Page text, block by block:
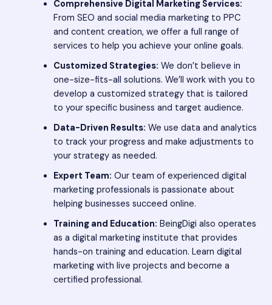
Comprehensive Digital Marketing Services:
From SEO and social media marketing to PPC
and content creation, we offer a full range of
services to help you achieve your online goals.
Customized Strategies: We don’t believe in
one-size-fits-all solutions. We’ll work with you to
develop a customized strategy that is tailored
to your specific business and target audience.
Data-Driven Results: We use data and analytics
to track your progress and make adjustments to
your strategy as needed.
Expert Team: Our team of experienced digital
marketing professionals is passionate about
helping businesses succeed online.
Training and Education: BeingDigi also operates
as a digital marketing institute that provides
hands-on training and education. Learn digital
marketing with live projects and become a
certified professional.